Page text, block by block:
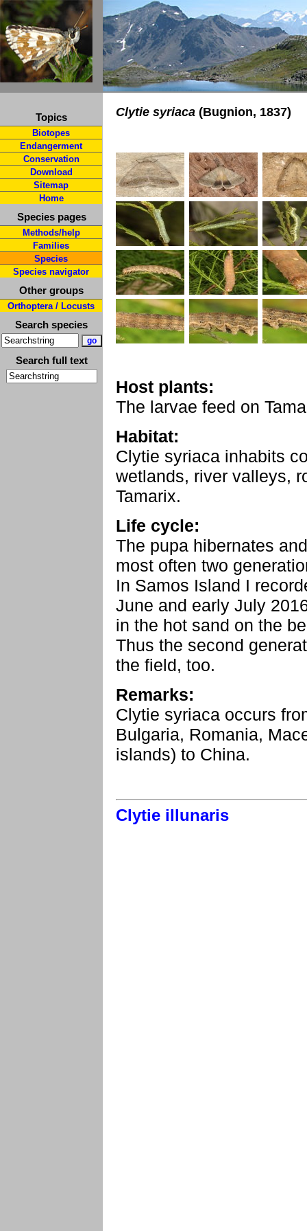
Topics
Biotopes
Endangerment
Conservation
Download
Sitemap
Home
Species pages
Methods/help
Families
Species
Species navigator
Other groups
Orthoptera / Locusts
Search species
Search full text
Clytie syriaca (Bugnion, 1837)
Host plants:
The larvae feed on
Habitat:
Clytie syriaca inhabits
wetlands, river valleys,
Tamarix.
Life cycle:
The pupa hibernates
most often two
In Samos Island I
June and early July
in the hot sand on the
Thus the second
the field, too.
Remarks:
Clytie syriaca occurs
Bulgaria, Romania,
islands) to China.
Clytie illunaris